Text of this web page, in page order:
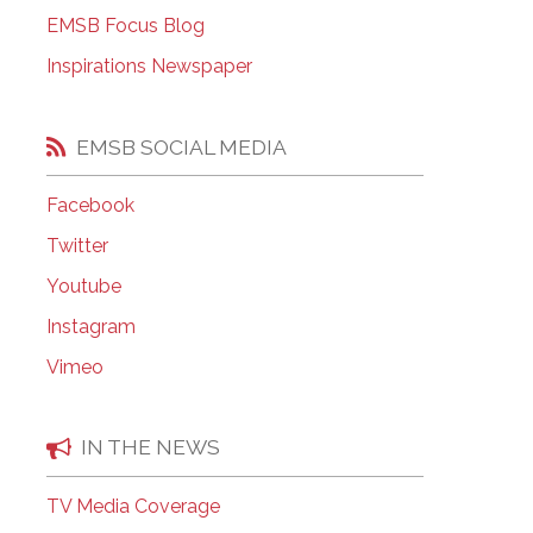
EMSB Open Houses
EMSB Focus Blog
Inspirations Newspaper
EMSB SOCIAL MEDIA
Facebook
Twitter
Youtube
Instagram
Vimeo
IN THE NEWS
TV Media Coverage